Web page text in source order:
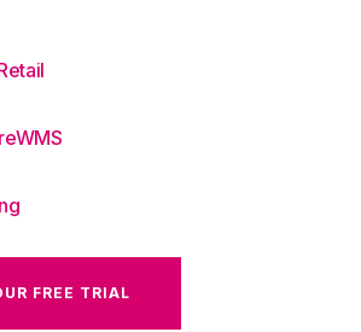
FREE TRIAL